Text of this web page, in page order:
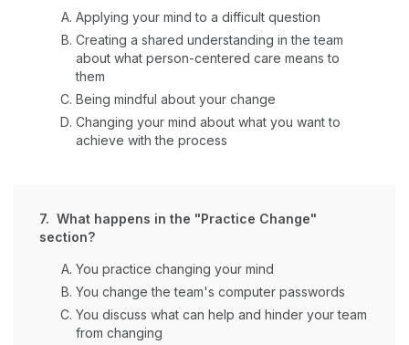
Applying your mind to a difficult question
Creating a shared understanding in the team
about what person-centered care means to
them
Being mindful about your change
Changing your mind about what you want to
achieve with the process
7. What happens in the "Practice Change"
section?
You practice changing your mind
You change the team's computer passwords
You discuss what can help and hinder your team
from changing